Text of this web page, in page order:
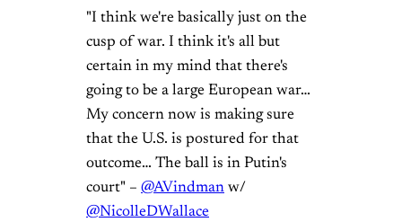
"I think we're basically just on the
cusp of war. I think it's all but
certain in my mind that there's
going to be a large European war…
My concern now is making sure
that the U.S. is postured for that
outcome… The ball is in Putin's
court" – @AVindman w/
@NicolleDWallace